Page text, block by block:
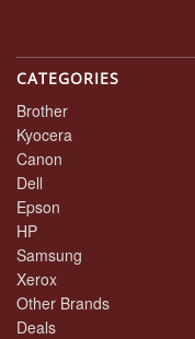
CATEGORIES
Brother
Kyocera
Canon
Dell
Epson
HP
Samsung
Xerox
Other Brands
Deals